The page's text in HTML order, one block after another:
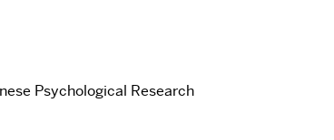
Psychological Research